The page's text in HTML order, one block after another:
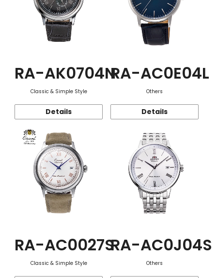
RA-AK0704N
Classic & Simple Style
Details
RA-AC0E04L
Others
Details
RA-AC0027S
Classic & Simple Style
RA-AC0J04S
Others